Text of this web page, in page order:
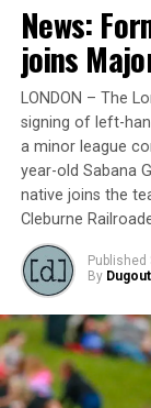
News:
joins
LONDON – The
signing of left-
a minor league
year-old Sabana
native joins the
Cleburne
Published
By